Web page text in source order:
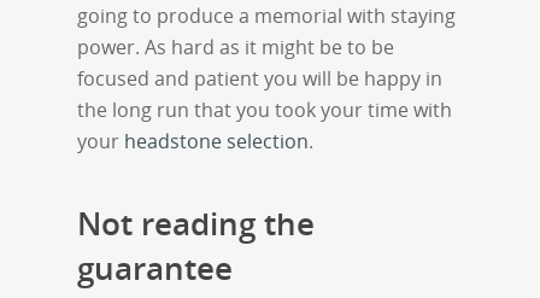
going to produce a memorial with staying
power. As hard as it might be to be
focused and patient you will be happy in
the long run that you took your time with
your headstone selection.
Not reading the
guarantee